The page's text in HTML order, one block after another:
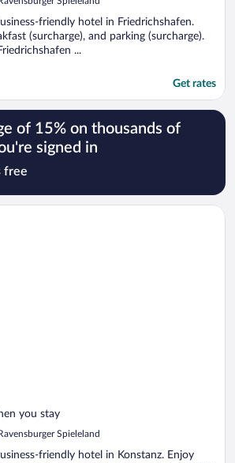
friendly hotel in Friedrichshafen.
(surcharge), and parking (surcharge).
...
Get rates
of 15% on thousands of
signed in
free
you stay
Spieleland
friendly hotel in Konstanz. Enjoy